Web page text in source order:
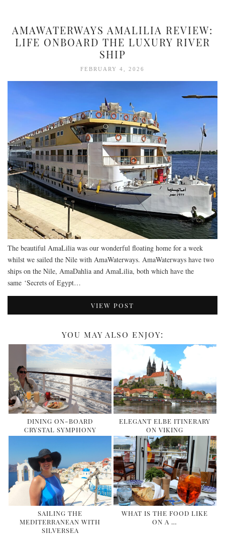
AMAWATERWAYS AMALILIA REVIEW:
LIFE ONBOARD THE LUXURY RIVER
SHIP
FEBRUARY 4, 2026
The beautiful AmaLilia was our wonderful floating home for a week
whilst we sailed the Nile with AmaWaterways. AmaWaterways have two
ships on the Nile, AmaDahlia and AmaLilia, both which have the
same ‘Secrets of Egypt…
VIEW POST
YOU MAY ALSO ENJOY:
DINING ON-BOARD
CRYSTAL SYMPHONY
ELEGANT ELBE ITINERARY
ON VIKING
SAILING THE
MEDITERRANEAN WITH
SILVERSEA
WHAT IS THE FOOD LIKE
ON A …